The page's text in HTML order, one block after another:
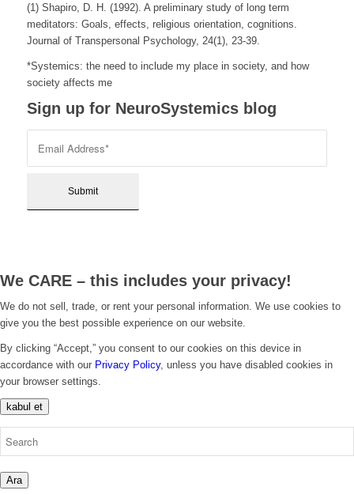
(1) Shapiro, D. H. (1992). A preliminary study of long term
meditators: Goals, effects, religious orientation, cognitions.
Journal of Transpersonal Psychology, 24(1), 23-39.
*Systemics: the need to include my place in society, and how
society affects me
Sign up for NeuroSystemics blog
We CARE – this includes your privacy!
We do not sell, trade, or rent your personal information. We use cookies to
give you the best possible experience on our website.
By clicking “Accept,” you consent to our cookies on this device in
accordance with our Privacy Policy, unless you have disabled cookies in
your browser settings.
kabul et
Ara